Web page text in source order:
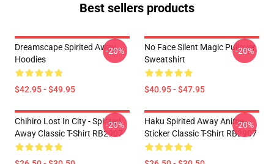
Best sellers products
Dreamscape Spirited Away
Hoodies
$42.95 - $49.95
-20%
No Face Silent Magic Pullover
Sweatshirt
$40.95 - $47.95
-20%
Chihiro Lost In City - Spirited
Away Classic T-Shirt RB2907
-20%
Haku Spirited Away Anime
Sticker Classic T-Shirt RB2907
-20%